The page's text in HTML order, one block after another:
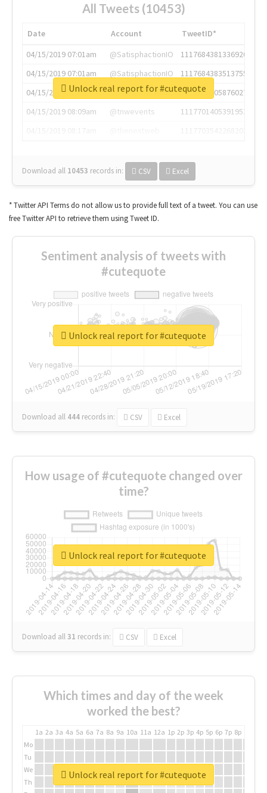
All Tweets (10453)
Date Account
TweetID*
04/15/2019 07:01am
@SatisphactionIO
1117684381336920064
04/15/2019 07:01am
@SatisphactionIO
1117684383513755649
04/15/2019 07:03am
@annaercilla
1117684805876027392
04/15/2019 08:09am
@tnwevents
1117701405391953920
Download all 10453 records in: CSV Excel
Unlock real report for #cutequote
* Twitter API Terms do not allow us to provide full text of a tweet. You can use
free Twitter API to retrieve them using Tweet ID.
Sentiment analysis of tweets with
#cutequote
Download all 444 records in: CSV Excel
Unlock real report for #cutequote
How usage of #cutequote changed over
time?
Download all31 records in: CSV Excel
Unlock real report for #cutequote
Which times and day of the week
worked the best?
1a 2a 3a 4a 5a 6a 7a 8a 9a 10a 11a 12a 1p 2p 3p 4p 5p 6p 7p 8p
Mo
Tu
We
Th
Unlock real report for #cutequote